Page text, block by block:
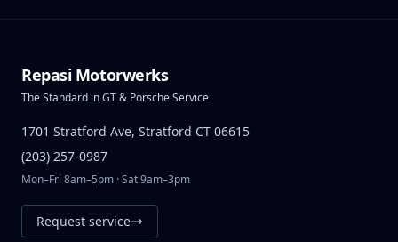
Repasi Motorwerks
The Standard in GT & Porsche Service
1701 Stratford Ave, Stratford CT 06615
(203) 257-0987
Mon–Fri 8am–5pm · Sat 9am–3pm
Request service